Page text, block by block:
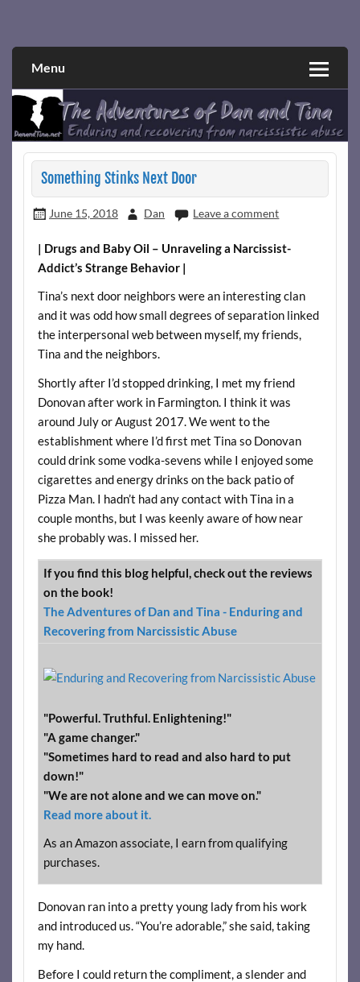
through a true first-person narrative.
Menu
Something Stinks Next Door
June 15, 2018 Dan Leave a comment
| Drugs and Baby Oil – Unraveling a Narcissist-
Addict’s Strange Behavior |
Tina’s next door neighbors were an interesting clan
and it was odd how small degrees of separation linked
the interpersonal web between myself, my friends,
Tina and the neighbors.
Shortly after I’d stopped drinking, I met my friend
Donovan after work in Farmington. I think it was
around July or August 2017. We went to the
establishment where I’d first met Tina so Donovan
could drink some vodka-sevens while I enjoyed some
cigarettes and energy drinks on the back patio of
Pizza Man. I hadn’t had any contact with Tina in a
couple months, but I was keenly aware of how near
she probably was. I missed her.
If you find this blog helpful, check out the reviews
on the book!
The Adventures of Dan and Tina - Enduring and
Recovering from Narcissistic Abuse
"Powerful. Truthful. Enlightening!"
"A game changer."
"Sometimes hard to read and also hard to put
down!"
"We are not alone and we can move on."
Read more about it.
As an Amazon associate, I earn from qualifying
purchases.
Donovan ran into a pretty young lady from his work
and introduced us. “You’re adorable,” she said, taking
my hand.
Before I could return the compliment, a slender and